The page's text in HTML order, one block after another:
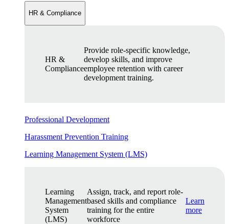
HR & Compliance
HR &
Compliance
Provide role-specific knowledge,
develop skills, and improve
employee retention with career
development training.
Professional Development
Harassment Prevention Training
Learning Management System (LMS)
Learning
Management
System
(LMS)
Assign, track, and report role-
based skills and compliance
training for the entire
workforce
Learn
more